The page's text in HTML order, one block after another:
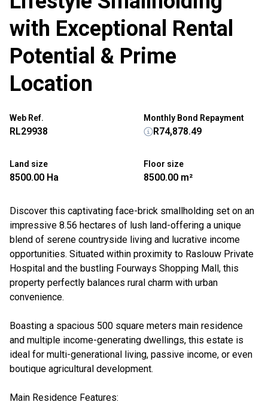
with Exceptional Rental
Potential & Prime
Location
Web Ref.
RL29938
Land size
8500.00 Ha
Floor size
8500.00 m²
Monthly Bond Repayment
R74,878.49
Discover this captivating face-brick smallholding set on an
impressive 8.56 hectares of lush land-offering a unique
blend of serene countryside living and lucrative income
opportunities. Situated within proximity to Raslouw Private
Hospital and the bustling Fourways Shopping Mall, this
property perfectly balances rural charm with urban
convenience.
Boasting a spacious 500 square meters main residence
and multiple income-generating dwellings, this estate is
ideal for multi-generational living, passive income, or even
boutique agricultural development.
Main Residence Features: